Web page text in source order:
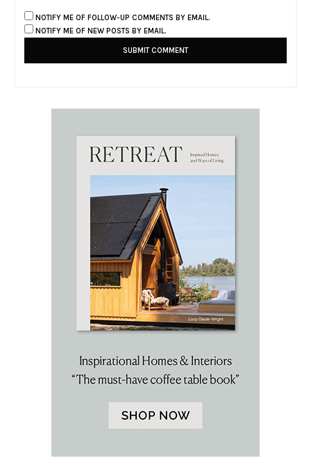
NOTIFY ME OF FOLLOW-UP COMMENTS BY EMAIL.
NOTIFY ME OF NEW POSTS BY EMAIL.